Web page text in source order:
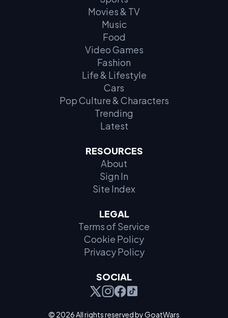
Movies & TV
Music
Food
Video Games
Fashion
Life & Lifestyle
Cars
Pop Culture & Characters
Trending
Latest
RESOURCES
About
Sign In
Site Index
LEGAL
Terms of Service
Cookie Policy
Privacy Policy
SOCIAL
© 2026 All rights reserved by GoatWars